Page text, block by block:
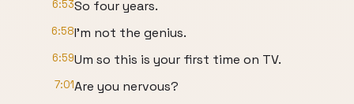
6:53So four years.
6:58I'm not the genius.
6:59Um so this is your first time on TV.
7:01Are you nervous?